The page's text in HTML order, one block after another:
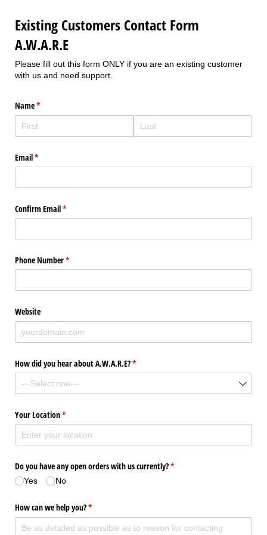
Existing Customers Contact Form
A.W.A.R.E
Please fill out this form ONLY if you are an existing customer
with us and need support.
Name*
(required)
Email*
(required)
Confirm Email*
(required)
Phone Number*
(required)
Website
How did you hear about A.W.A.R.E?*
(required)
Your Location*
(required)
Do you have any open orders with us currently?*
(required)
Yes No
How can we help you?*
(required)